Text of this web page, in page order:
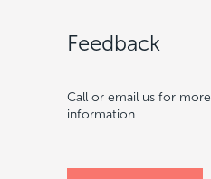
Feedback
Call or email us for more
information